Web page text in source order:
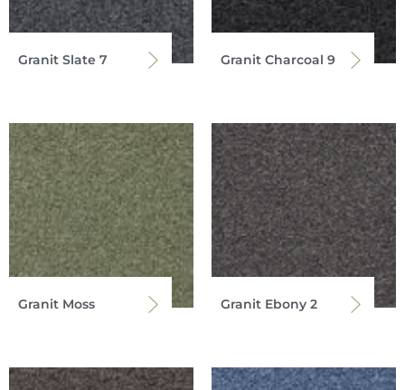
Granit Slate 7 Granit Charcoal 9
Granit Moss Granit Ebony 2